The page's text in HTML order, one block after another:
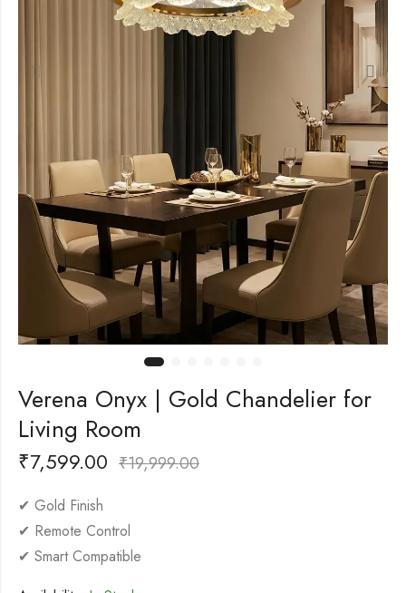
Verena Onyx | Gold Chandelier for
Living Room
₹7,599.00 ₹19,999.00
✔ Gold Finish
✔ Remote Control
✔ Smart Compatible